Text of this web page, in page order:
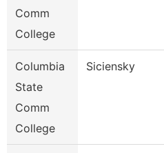
Comm
College
Columbia
State
Comm
College
Siciensky